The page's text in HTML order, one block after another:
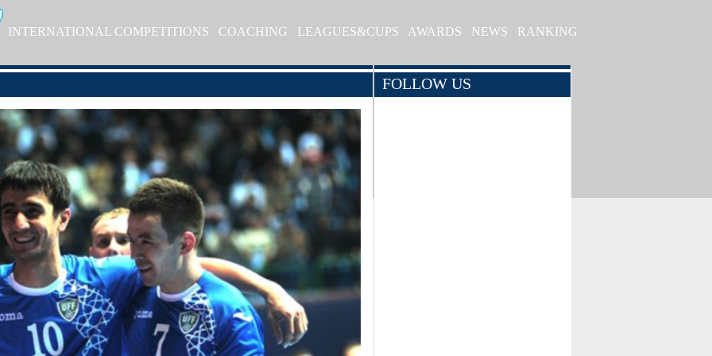
INTERNATIONAL COMPETITIONS COACHING LEAGUES&CUPS AWARDS NEWS RANKING
FOLLOW US